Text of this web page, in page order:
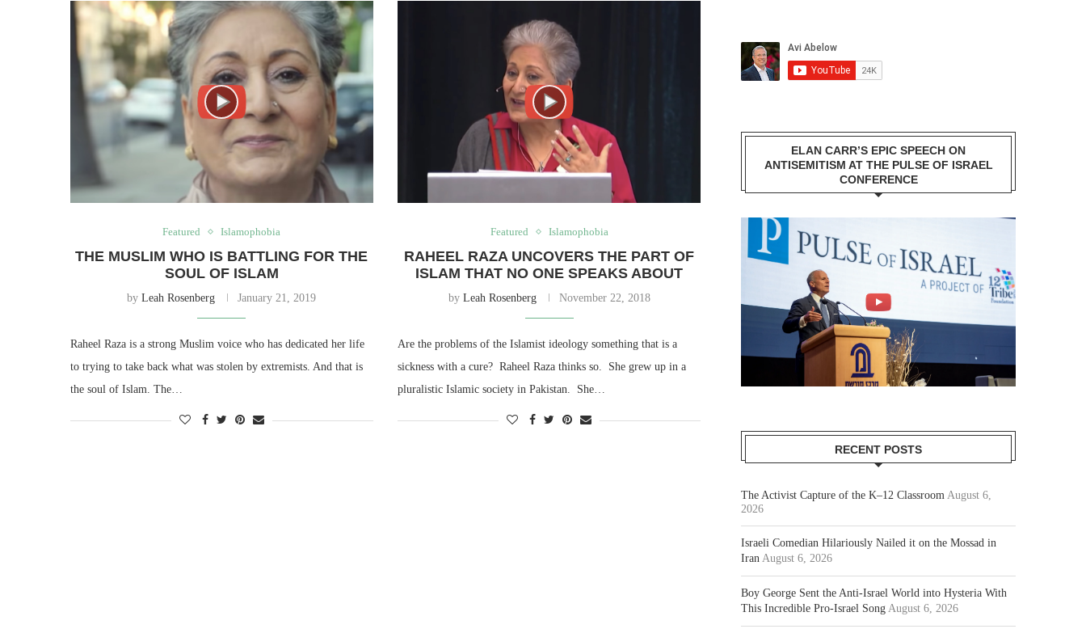
Featured Islamophobia
THE MUSLIM WHO IS BATTLING FOR THE
SOUL OF ISLAM
byLeah Rosenberg January 21, 2019
Raheel Raza is a strong Muslim voice who has dedicated her life
to trying to take back what was stolen by extremists. And that is
the soul of Islam. The…
Featured Islamophobia
RAHEEL RAZA UNCOVERS THE PART OF
ISLAM THAT NO ONE SPEAKS ABOUT
by Leah Rosenberg November 22, 2018
Are the problems of the Islamist ideology something that is a
sickness with a cure? Raheel Raza thinks so. She grew up in a
pluralistic Islamic society in Pakistan. She…
ELAN CARR’S EPIC SPEECH ON
ANTISEMITISM AT THE PULSE OF ISRAEL
CONFERENCE
RECENT POSTS
The Activist Capture of the K–12 Classroom August 6,
2026
Israeli Comedian Hilariously Nailed it on the Mossad in
Iran August 6, 2026
Boy George Sent the Anti-Israel World into Hysteria With
This Incredible Pro-Israel Song August 6, 2026